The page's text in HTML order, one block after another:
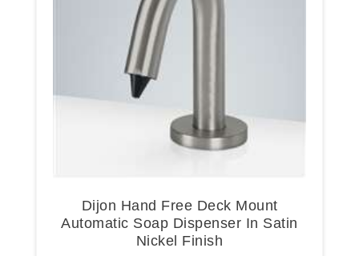
Dijon Hand Free Deck Mount
Automatic Soap Dispenser In Satin
Nickel Finish